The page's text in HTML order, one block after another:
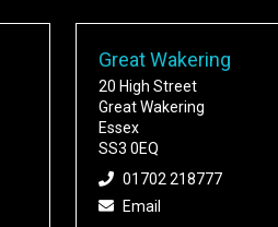
Great Wakering
20 High Street
Great Wakering
Essex
SS3 0EQ
01702 218777
Email